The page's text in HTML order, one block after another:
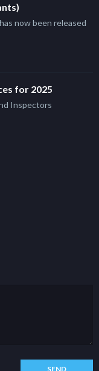
now been released
for 2025
Inspectors